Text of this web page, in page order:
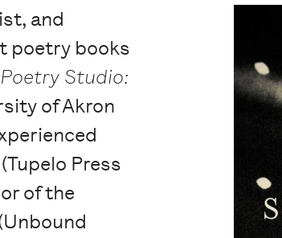
and
poetry books
Poetry Studio:
of Akron
(Tupelo Press
of the